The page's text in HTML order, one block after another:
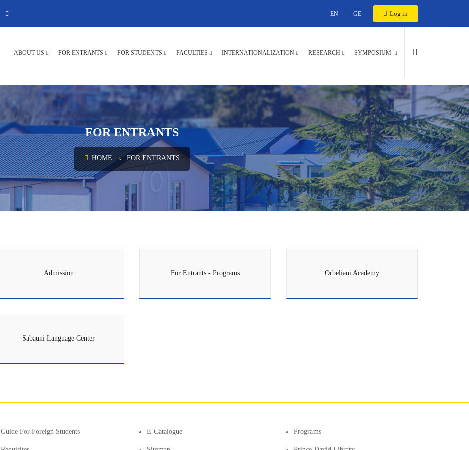
EN GE Log in
ABOUT US FOR ENTRANTS FOR STUDENTS FACULTIES INTERNATIONALIZATION RESEARCH SYMPOSIUM
FOR ENTRANTS
HOME FOR ENTRANTS
Admission For Entrants - Programs Orbeliani Academy
Sabauni Language Center
Guide For Foreign Students E-Catalogue Programs